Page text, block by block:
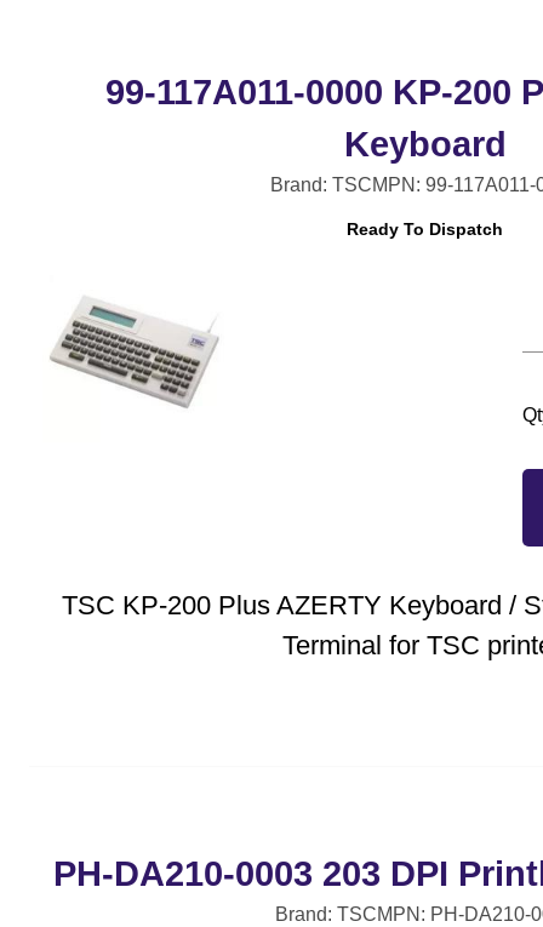
99-117A011-0000 KP-200
Keyboard
Brand: TSCMPN: 99-117A011-
Ready To Dispatch
TSC KP-200 Plus AZERTY Keyboard /
Terminal for TSC
PH-DA210-0003 203 DPI
Brand: TSCMPN: PH-DA210-